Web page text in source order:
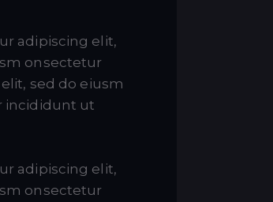
adipiscing elit,
onsectetur
sed do eiusm
incididunt ut
adipiscing elit,
onsectetur